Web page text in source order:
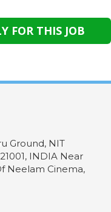
Ground, NIT
INDIA Near
Neelam Cinema,